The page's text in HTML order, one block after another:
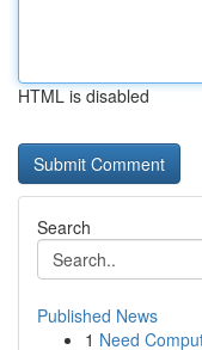
HTML is disabled
Search
Published News
1 Need